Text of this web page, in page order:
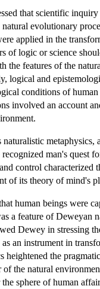
that scientific
natural evolutionary
applied in the
of logic or science
the features of the
logical and
conditions of
involved an account
metaphysics,
man's quest
control
of its theory of mind's
human beings were
a feature of Deweyan
Dewey in stressing
an instrument in
heightened the
of the natural
sphere of human